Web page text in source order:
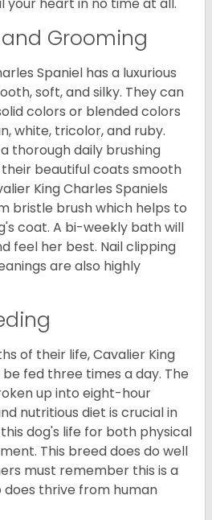
your heart in no time at all.
Grooming
Spaniel has a luxurious
soft, and silky. They can
colors or blended colors
white, tricolor, and ruby.
thorough daily brushing
beautiful coats smooth
King Charles Spaniels
bristle brush which helps to
coat. A bi-weekly bath will
feel her best. Nail clipping
are also highly
of their life, Cavalier King
fed three times a day. The
up into eight-hour
nutritious diet is crucial in
dog's life for both physical
This breed does do well
must remember this is a
thrive from human